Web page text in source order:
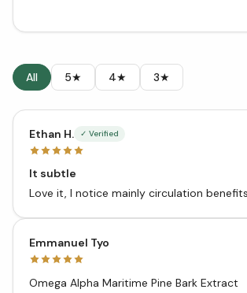
All 5★ 4★ 3★
Ethan H. ✓ Verified
It subtle
Love it, I notice mainly circulation
Emmanuel Tyo
Omega Alpha Maritime Pine Bark Extract